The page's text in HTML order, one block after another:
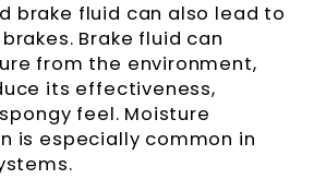
brake fluid can also lead to
Brake fluid can
from the environment,
its effectiveness,
feel. Moisture
is especially common in